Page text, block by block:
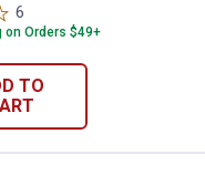
6
on Orders $49+
TO